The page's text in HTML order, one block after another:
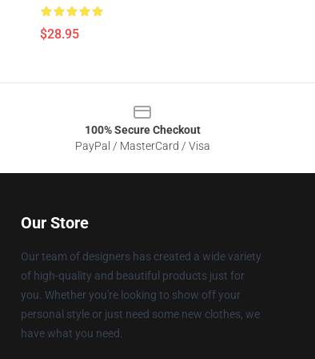
$28.95
100% Secure Checkout
PayPal / MasterCard / Visa
Our Store
Our team of designers has created a wide variety
of high-quality and beautiful products just for
you. Whether you're looking to show off your
personal style or just need some new clothes, we
have what you need.